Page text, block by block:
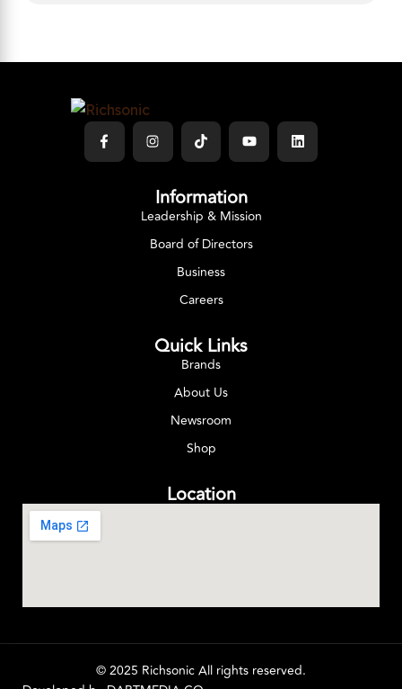
Information
Leadership & Mission
Board of Directors
Business
Careers
Quick Links
Brands
About Us
Newsroom
Shop
Location
© 2025 Richsonic All rights reserved.